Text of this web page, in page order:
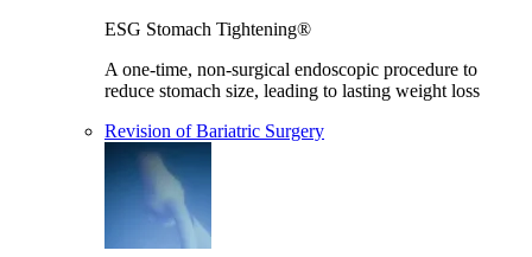
ESG Stomach Tightening®
A one-time, non-surgical endoscopic procedure to
reduce stomach size, leading to lasting weight loss
Revision of Bariatric Surgery